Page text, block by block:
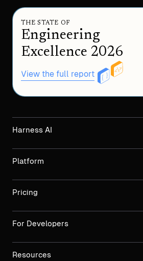
THE STATE OF
Engineering
Excellence 2026
View the full report
Harness AI
Platform
Pricing
For Developers
Resources